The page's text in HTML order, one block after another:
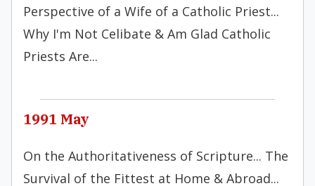
Perspective of a Wife of a Catholic Priest...
Why I'm Not Celibate & Am Glad Catholic
Priests Are...
1991 May
On the Authoritativeness of Scripture... The
Survival of the Fittest at Home & Abroad...